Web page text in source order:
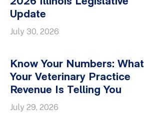
Update
July 30, 2026
Know Your Numbers: What
Your Veterinary Practice
Revenue Is Telling You
July 29, 2026